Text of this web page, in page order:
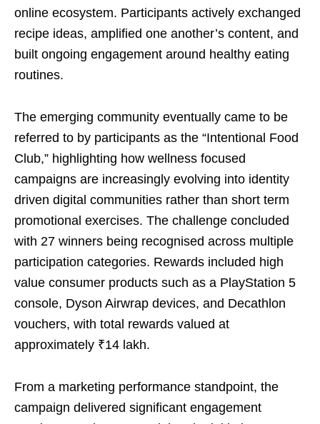
online ecosystem. Participants actively exchanged
recipe ideas, amplified one another’s content, and
built ongoing engagement around healthy eating
routines.
The emerging community eventually came to be
referred to by participants as the “Intentional Food
Club,” highlighting how wellness focused
campaigns are increasingly evolving into identity
driven digital communities rather than short term
promotional exercises. The challenge concluded
with 27 winners being recognised across multiple
participation categories. Rewards included high
value consumer products such as a PlayStation 5
console, Dyson Airwrap devices, and Decathlon
vouchers, with total rewards valued at
approximately ₹14 lakh.
From a marketing performance standpoint, the
campaign delivered significant engagement